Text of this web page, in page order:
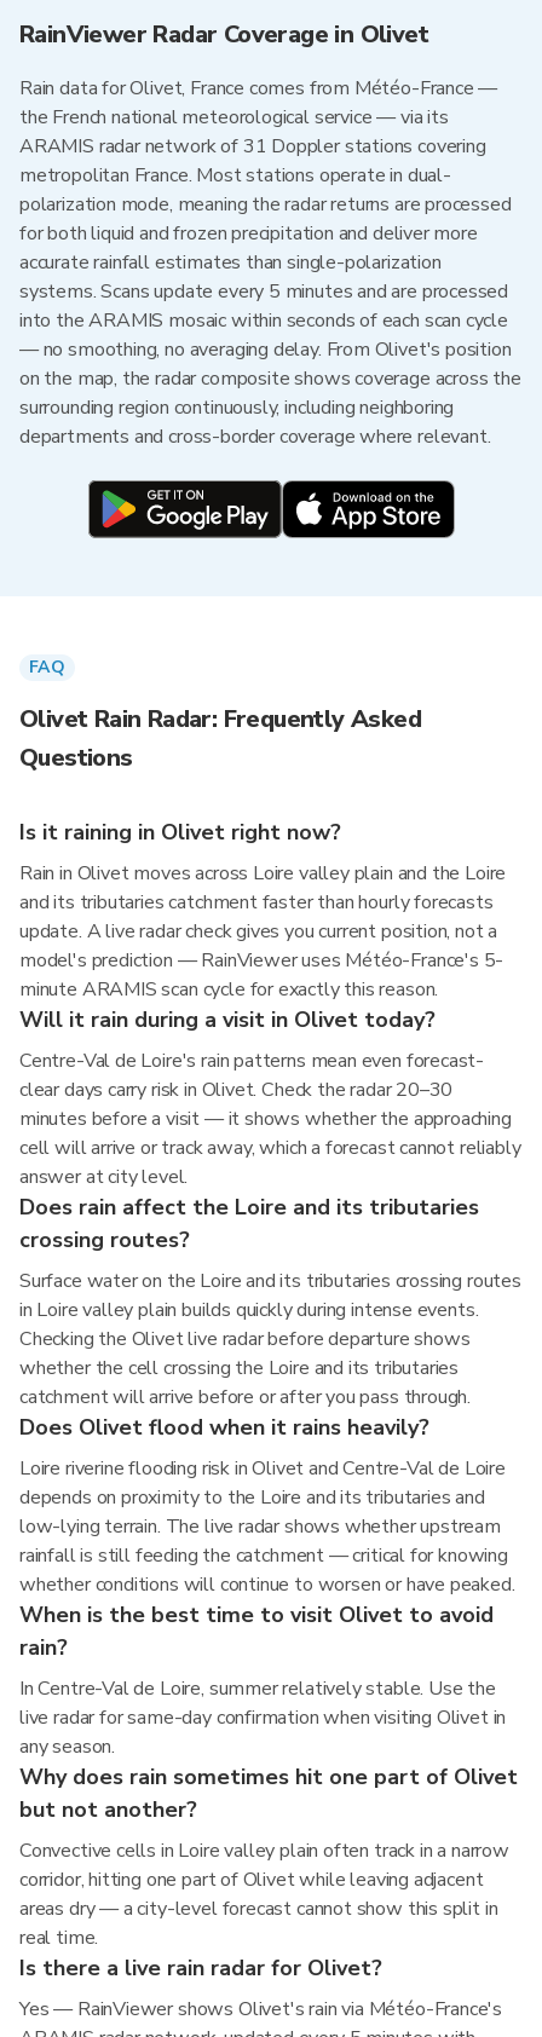
RainViewer Radar Coverage in Olivet
Rain data for Olivet, France comes from Météo-France —
the French national meteorological service — via its
ARAMIS radar network of 31 Doppler stations covering
metropolitan France. Most stations operate in dual-
polarization mode, meaning the radar returns are processed
for both liquid and frozen precipitation and deliver more
accurate rainfall estimates than single-polarization
systems. Scans update every 5 minutes and are processed
into the ARAMIS mosaic within seconds of each scan cycle
— no smoothing, no averaging delay. From Olivet's position
on the map, the radar composite shows coverage across the
surrounding region continuously, including neighboring
departments and cross-border coverage where relevant.
FAQ
Olivet Rain Radar: Frequently Asked
Questions
Is it raining in Olivet right now?
Rain in Olivet moves across Loire valley plain and the Loire
and its tributaries catchment faster than hourly forecasts
update. A live radar check gives you current position, not a
model's prediction — RainViewer uses Météo-France's 5-
minute ARAMIS scan cycle for exactly this reason.
Will it rain during a visit in Olivet today?
Centre-Val de Loire's rain patterns mean even forecast-
clear days carry risk in Olivet. Check the radar 20–30
minutes before a visit — it shows whether the approaching
cell will arrive or track away, which a forecast cannot reliably
answer at city level.
Does rain affect the Loire and its tributaries
crossing routes?
Surface water on the Loire and its tributaries crossing routes
in Loire valley plain builds quickly during intense events.
Checking the Olivet live radar before departure shows
whether the cell crossing the Loire and its tributaries
catchment will arrive before or after you pass through.
Does Olivet flood when it rains heavily?
Loire riverine flooding risk in Olivet and Centre-Val de Loire
depends on proximity to the Loire and its tributaries and
low-lying terrain. The live radar shows whether upstream
rainfall is still feeding the catchment — critical for knowing
whether conditions will continue to worsen or have peaked.
When is the best time to visit Olivet to avoid
rain?
In Centre-Val de Loire, summer relatively stable. Use the
live radar for same-day confirmation when visiting Olivet in
any season.
Why does rain sometimes hit one part of Olivet
but not another?
Convective cells in Loire valley plain often track in a narrow
corridor, hitting one part of Olivet while leaving adjacent
areas dry — a city-level forecast cannot show this split in
real time.
Is there a live rain radar for Olivet?
Yes — RainViewer shows Olivet's rain via Météo-France's